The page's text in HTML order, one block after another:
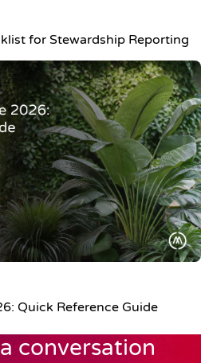
for Stewardship Reporting
Quick Reference Guide
conversation